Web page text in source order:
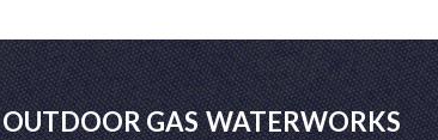
OUTDOOR GAS WATERWORKS